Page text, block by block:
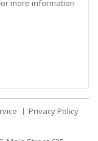
more information
Privacy Policy